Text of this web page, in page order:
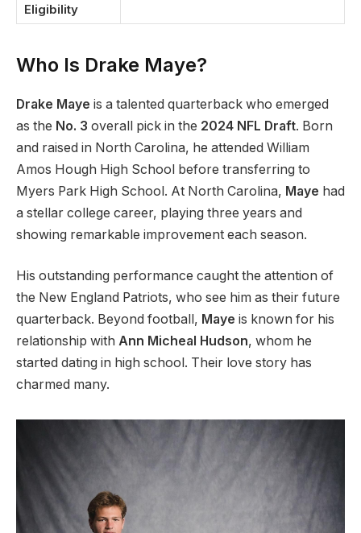
Eligibility
Who Is Drake Maye?
Drake Maye is a talented quarterback who emerged
as the No. 3 overall pick in the 2024 NFL Draft. Born
and raised in North Carolina, he attended William
Amos Hough High School before transferring to
Myers Park High School. At North Carolina, Maye had
a stellar college career, playing three years and
showing remarkable improvement each season.
His outstanding performance caught the attention of
the New England Patriots, who see him as their future
quarterback. Beyond football, Maye is known for his
relationship with Ann Micheal Hudson, whom he
started dating in high school. Their love story has
charmed many.